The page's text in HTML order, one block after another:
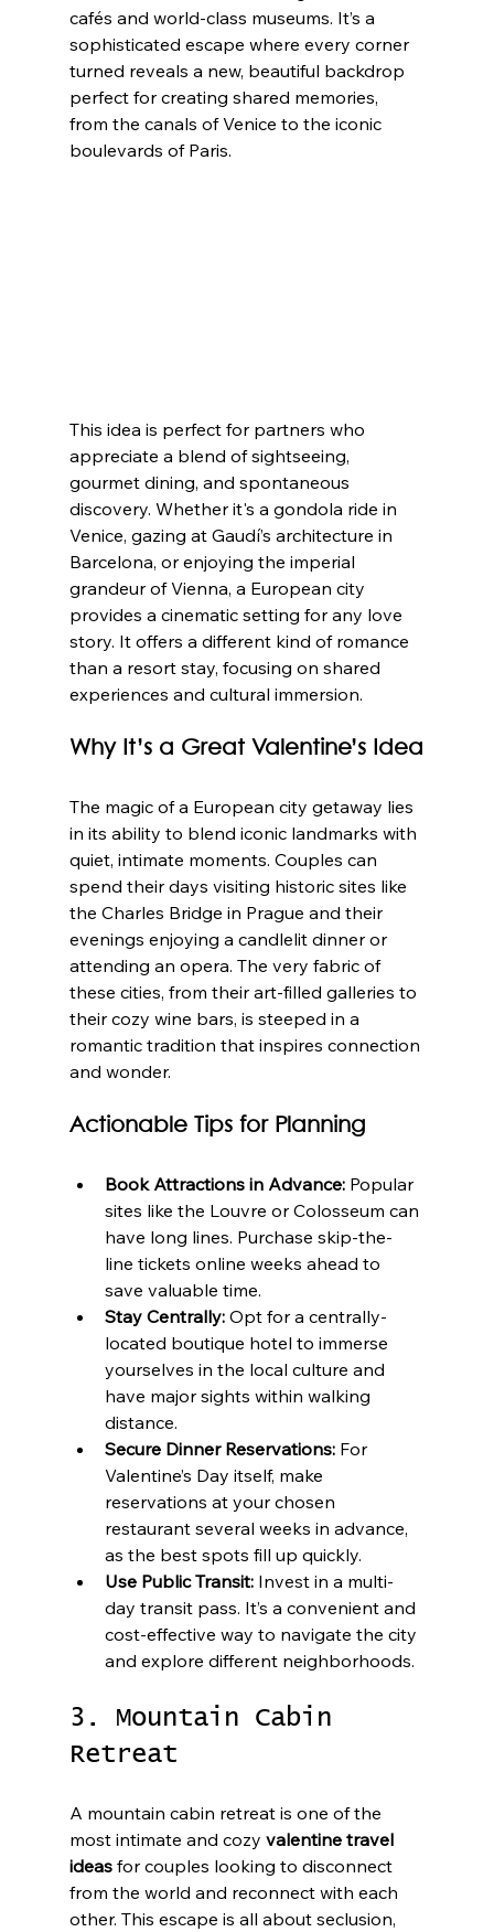
cafés and world-class museums. It’s a
sophisticated escape where every corner
turned reveals a new, beautiful backdrop
perfect for creating shared memories,
from the canals of Venice to the iconic
boulevards of Paris.
This idea is perfect for partners who
appreciate a blend of sightseeing,
gourmet dining, and spontaneous
discovery. Whether it's a gondola ride in
Venice, gazing at Gaudí’s architecture in
Barcelona, or enjoying the imperial
grandeur of Vienna, a European city
provides a cinematic setting for any love
story. It offers a different kind of romance
than a resort stay, focusing on shared
experiences and cultural immersion.
Why It’s a Great Valentine’s Idea
The magic of a European city getaway lies
in its ability to blend iconic landmarks with
quiet, intimate moments. Couples can
spend their days visiting historic sites like
the Charles Bridge in Prague and their
evenings enjoying a candlelit dinner or
attending an opera. The very fabric of
these cities, from their art-filled galleries to
their cozy wine bars, is steeped in a
romantic tradition that inspires connection
and wonder.
Actionable Tips for Planning
Book Attractions in Advance: Popular
sites like the Louvre or Colosseum can
have long lines. Purchase skip-the-
line tickets online weeks ahead to
save valuable time.
Stay Centrally: Opt for a centrally-
located boutique hotel to immerse
yourselves in the local culture and
have major sights within walking
distance.
Secure Dinner Reservations: For
Valentine’s Day itself, make
reservations at your chosen
restaurant several weeks in advance,
as the best spots fill up quickly.
Use Public Transit: Invest in a multi-
day transit pass. It’s a convenient and
cost-effective way to navigate the city
and explore different neighborhoods.
3. Mountain Cabin
Retreat
A mountain cabin retreat is one of the
most intimate and cozy valentine travel
ideas for couples looking to disconnect
from the world and reconnect with each
other. This escape is all about seclusion,